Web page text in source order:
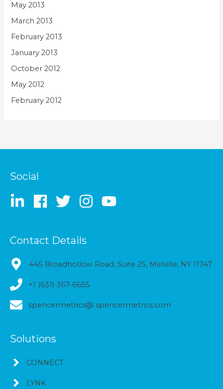
May 2013
March 2013
February 2013
January 2013
October 2012
May 2012
February 2012
Social
Contact Details
445 Broadhollow Road, Suite 25, Melville, NY 11747
+1 (631) 367-6655
spencermetrics@ spencermetrics.com
Solutions
CONNECT
LYNK